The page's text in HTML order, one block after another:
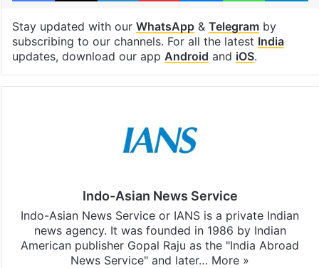
Stay updated with our WhatsApp& Telegramby
subscribing to our channels. For all the latest India
updates, download our app Android and iOS.
Indo-Asian News Service
Indo-Asian News Service or IANS is a private Indian
news agency. It was founded in 1986 by Indian
American publisher Gopal Raju as the "India Abroad
News Service" and later… More »